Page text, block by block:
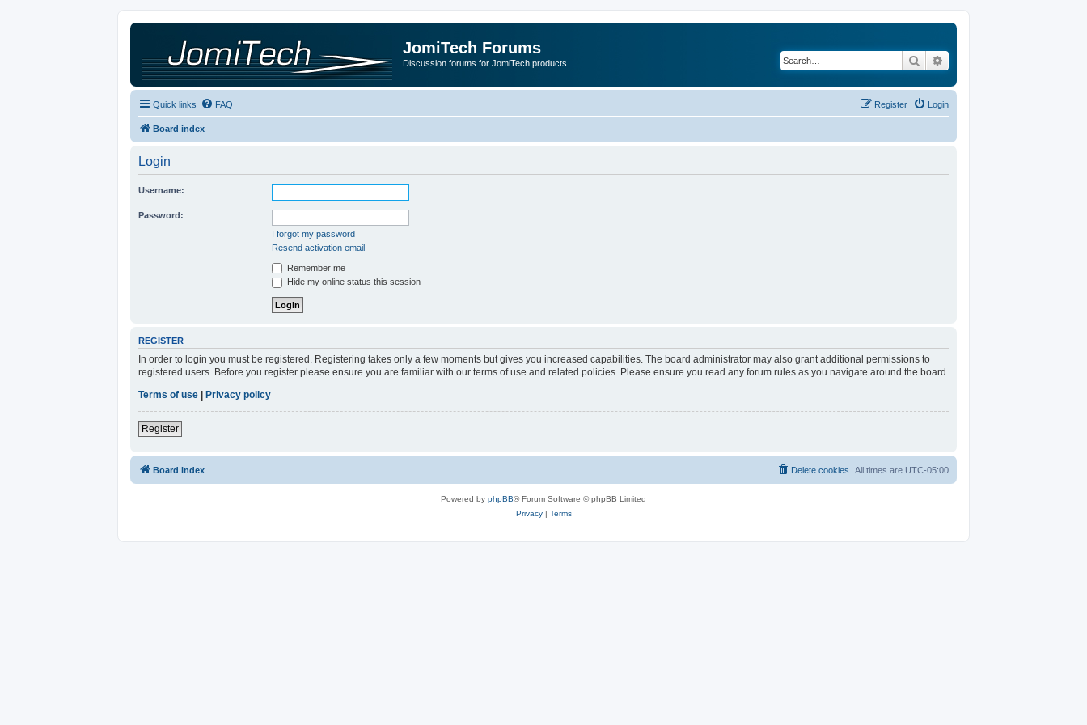
JomiTech Forums
Discussion forums for JomiTech products Search
Quick links FAQ Login
Register
Board index
Login
Username:
Password:
I forgot my password
Resend activation email
Remember me
Hide my online status this session
REGISTER
In order to login you must be registered. Registering takes only a few moments but gives you increased capabilities. The board administrator may also grant additional permissions to
registered users. Before you register please ensure you are familiar with our terms of use and related policies. Please ensure you read any forum rules as you navigate around the board.
Terms of use
Privacy policy
Register
Board index All times are UTC-05:00
Delete cookies
Powered by phpBB® Forum Software © phpBB Limited
Privacy| Terms